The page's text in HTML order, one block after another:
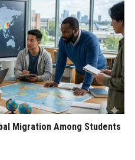
Migration Among Students